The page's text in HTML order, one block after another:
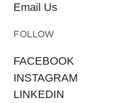
Email Us
FOLLOW
FACEBOOK
INSTAGRAM
LINKEDIN